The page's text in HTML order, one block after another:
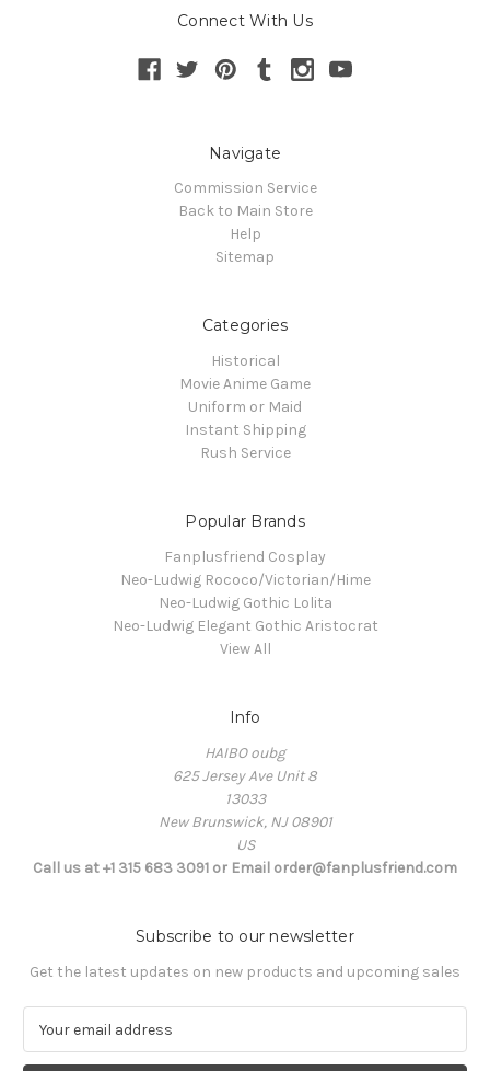
Connect With Us
Navigate
Commission Service
Back to Main Store
Help
Sitemap
Categories
Historical
Movie Anime Game
Uniform or Maid
Instant Shipping
Rush Service
Popular Brands
Fanplusfriend Cosplay
Neo-Ludwig Rococo/Victorian/Hime
Neo-Ludwig Gothic Lolita
Neo-Ludwig Elegant Gothic Aristocrat
View All
Info
HAIBO oubg
625 Jersey Ave Unit 8
13033
New Brunswick, NJ 08901
US
Call us at +1 315 683 3091 or Email order@fanplusfriend.com
Subscribe to our newsletter
Get the latest updates on new products and upcoming sales
a